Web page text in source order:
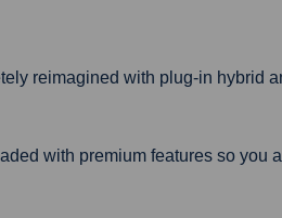
reimagined with plug-in hybrid
with premium features so you